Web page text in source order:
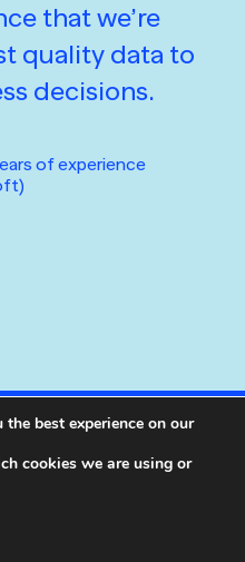
that we’re
quality data to
decisions.
of experience
best experience on our
cookies we are using or